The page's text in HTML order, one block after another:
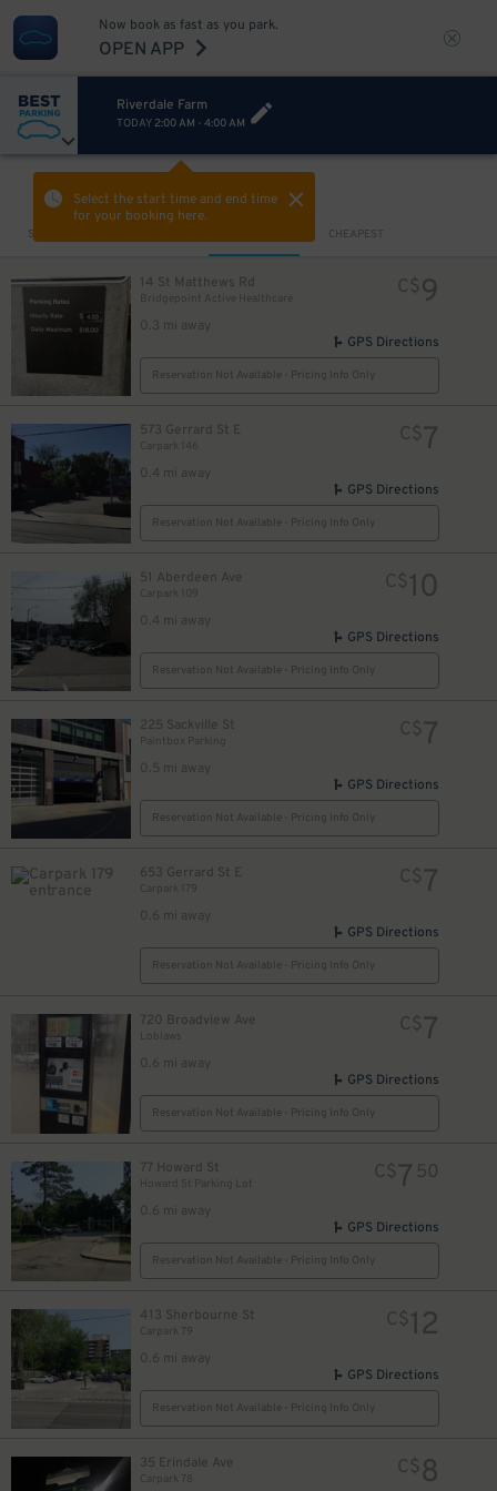
Now book as fast as you park.
OPEN APP
Riverdale Farm
TODAY 2:00 AM - 4:00 AM
Select the start time and end time
for your booking here.
Sort by CHEAPEST
14 St Matthews Rd
Bridgepoint Active Healthcare
0.3 mi away
C$9
GPS Directions
Reservation Not Available - Pricing Info Only
573 Gerrard St E
Carpark 146
0.4 mi away
C$7
GPS Directions
Reservation Not Available - Pricing Info Only
51 Aberdeen Ave
Carpark 109
0.4 mi away
C$10
GPS Directions
Reservation Not Available - Pricing Info Only
225 Sackville St
Paintbox Parking
0.5 mi away
C$7
GPS Directions
Reservation Not Available - Pricing Info Only
653 Gerrard St E
Carpark 179
0.6 mi away
C$7
GPS Directions
Reservation Not Available - Pricing Info Only
720 Broadview Ave
Loblaws
0.6 mi away
C$7
GPS Directions
Reservation Not Available - Pricing Info Only
77 Howard St
Howard St Parking Lot
0.6 mi away
C$7 50
GPS Directions
Reservation Not Available - Pricing Info Only
413 Sherbourne St
Carpark 79
0.6 mi away
C$12
GPS Directions
Reservation Not Available - Pricing Info Only
35 Erindale Ave C$8
$8